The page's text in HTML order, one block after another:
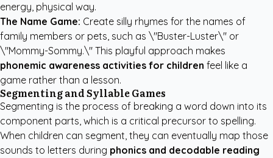
energy, physical way.
The Name Game: Create silly rhymes for the names of
family members or pets, such as \"Buster-Luster\" or
\"Mommy-Sommy.\" This playful approach makes
phonemic awareness activities for children feel like a
game rather than a lesson.
Segmenting and Syllable Games
Segmenting is the process of breaking a word down into its
component parts, which is a critical precursor to spelling.
When children can segment, they can eventually map those
sounds to letters during phonics and decodable reading